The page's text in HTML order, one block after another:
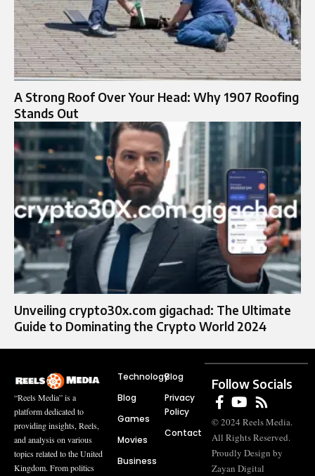
A Strong Roof Over Your Head: Why 1907 Roofing
Stands Out
Unveiling crypto30x.com gigachad: The Ultimate
Guide to Dominating the Crypto World 2024
“Reels Media” is a
platform dedicated to
providing insights, Reels,
and analysis on various
topics related to the United
Kingdom. From politics
Technology
Blog
Games
Movies
Business
Blog
Privacy
Policy
Contact
Follow Socials
© 2024 Reels Media.
All Rights Reserved.
Proudly Design by
Zayan Digital